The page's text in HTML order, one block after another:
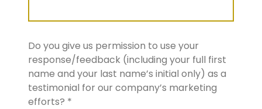
Do you give us permission to use your
response/feedback (including your full first
name and your last name’s initial only) as a
testimonial for our company’s marketing
efforts? *